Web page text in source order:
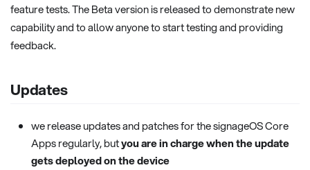
feature tests. The Beta version is released to demonstrate new
capability and to allow anyone to start testing and providing
feedback.
Updates
we release updates and patches for the signageOS Core
Apps regularly, butyou are in charge when the update
gets deployed on the device